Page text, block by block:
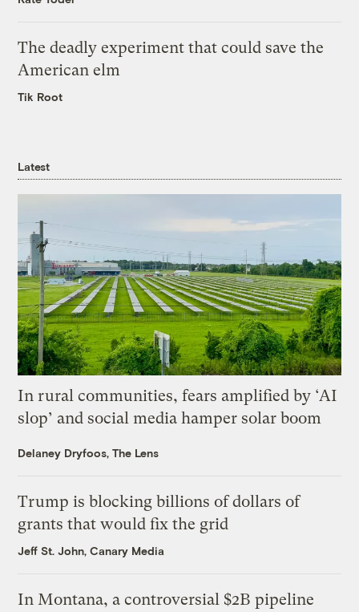
The deadly experiment that could save the
American elm
Tik Root
Latest
In rural communities, fears amplified by ‘AI
slop’ and social media hamper solar boom
Delaney Dryfoos, The Lens
Trump is blocking billions of dollars of
grants that would fix the grid
Jeff St. John, Canary Media
In Montana, a controversial $2B pipeline